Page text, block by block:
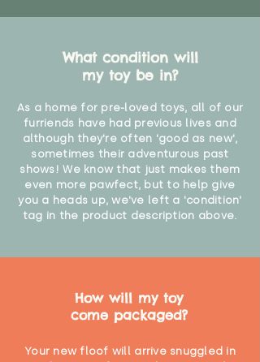
What condition will
my toy be in?
As a home for pre-loved toys, all of our
furriends have had previous lives and
although they're often 'good as new',
sometimes their adventurous past
shows! We know that just makes them
even more pawfect, but to help give
you a heads up, we've left a 'condition'
tag in the product description above.
How will my toy
come packaged?
Your new floof will arrive snuggled in